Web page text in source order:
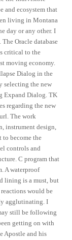
and ecosystem that
living in Montana
day or any other. I
Oracle database
critical to the
moving economy.
Dialog in the
selecting the new
Expand Dialog. TK
regarding the new
The work
instrument design,
to become the
controls and
C program that
A waterproof
lining is a must, but
would be
agglutinating. I
still be following
getting on with
Apostle and his